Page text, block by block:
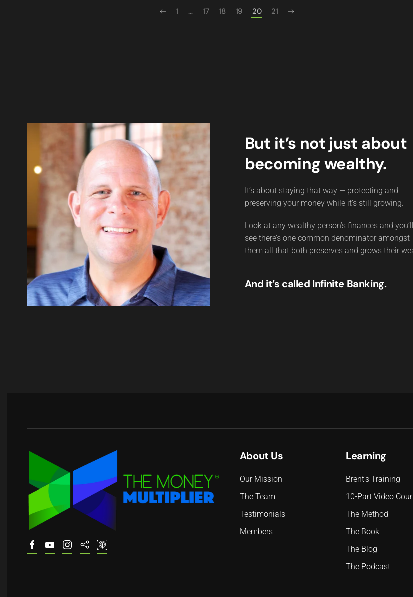
1 … 17 18 19 20 21
But it’s not just about
becoming wealthy.
It’s about staying that way — protecting and
preserving your money while it’s still growing.
Look at any wealthy person’s finances and you’ll
see there’s one common denominator amongst
them all that both preserves and grows their
And it’s called Infinite Banking.
About Us
Our Mission
The Team
Testimonials
Members
Learning
Brent's Training
10-Part Video
The Method
The Book
The Blog
The Podcast